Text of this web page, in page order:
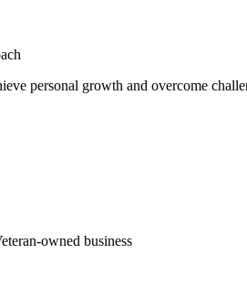
personal growth and overcome
owned business